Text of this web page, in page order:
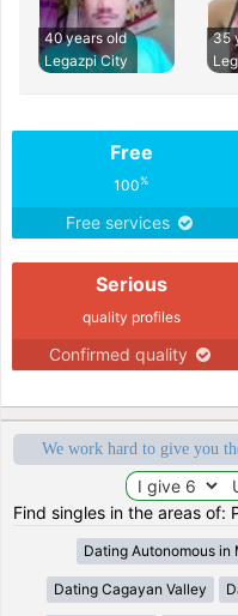
40 years old
Legazpi City
35
Free
100%
Free services
Serious
quality profiles
Confirmed quality
We work hard to give you
Find singles in the areas of:
Dating Autonomous in
Dating Cagayan Valley